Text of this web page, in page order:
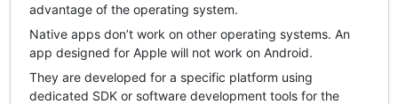
advantage of the operating system.
Native apps don’t work on other operating systems. An
app designed for Apple will not work on Android.
They are developed for a specific platform using
dedicated SDK or software development tools for the